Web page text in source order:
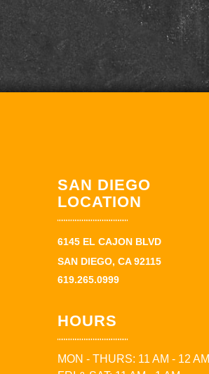
SAN DIEGO
LOCATION
6145 EL CAJON BLVD
SAN DIEGO, CA 92115
619.265.0999
HOURS
MON - THURS: 11 AM - 12 AM